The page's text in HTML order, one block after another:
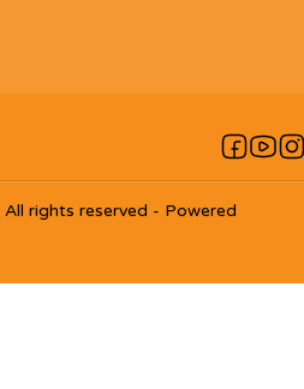
All rights reserved - Powered